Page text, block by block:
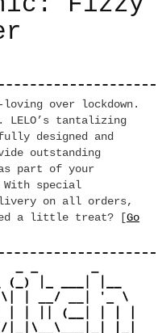
over lockdown.
LELO’s tantalizing
designed and
outstanding
part of your
With special
on all orders,
a little treat? [Go